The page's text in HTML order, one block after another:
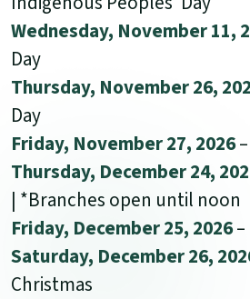
Wednesday, November 11,
Day
Thursday, November 26,
Day
Friday, November 27, 2026
Thursday, December 24,
| *Branches open until noon
Friday, December 25, 2026–
Saturday, December 26,
Christmas